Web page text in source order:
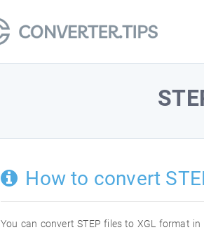
How to convert
You can convert STEP files to XGL format